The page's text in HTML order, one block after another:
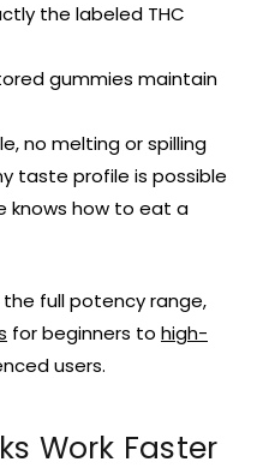
the labeled THC
gummies maintain
no melting or spilling
taste profile is possible
knows how to eat a
full potency range,
for beginners to high-
users.
Work Faster